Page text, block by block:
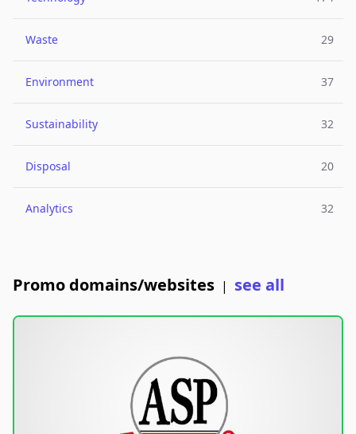
Waste 29
Environment 37
Sustainability 32
Disposal 20
Analytics 32
Promo domains/websites | see all